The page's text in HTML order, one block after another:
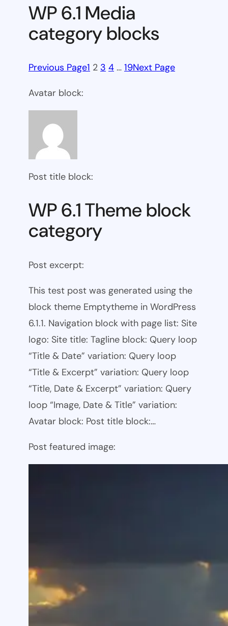
WP 6.1 Media
category blocks
Previous Page1 2 3 4 … 19Next Page
Avatar block:
Post title block:
WP 6.1 Theme block
category
Post excerpt:
This test post was generated using the
block theme Emptytheme in WordPress
6.1.1. Navigation block with page list: Site
logo: Site title: Tagline block: Query loop
“Title & Date” variation: Query loop
“Title & Excerpt” variation: Query loop
“Title, Date & Excerpt” variation: Query
loop “Image, Date & Title” variation:
Avatar block: Post title block:…
Post featured image: